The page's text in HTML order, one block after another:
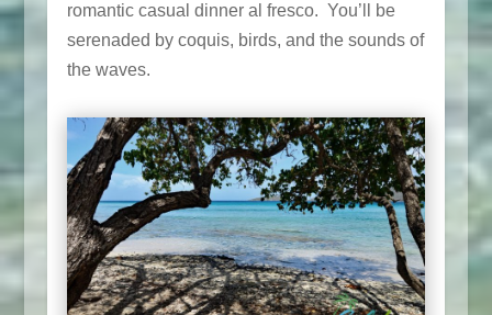
romantic casual dinner al fresco. You’ll be
serenaded by coquis, birds, and the sounds of
the waves.